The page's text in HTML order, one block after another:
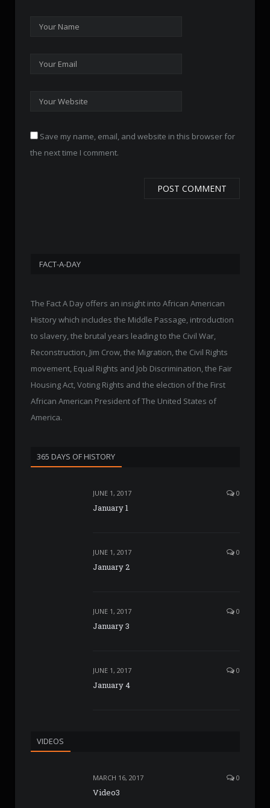
Save my name, email, and website in this browser for
the next time I comment.
FACT-A-DAY
The Fact A Day offers an insight into African American
History which includes the Middle Passage, introduction
to slavery, the brutal years leading to the Civil War,
Reconstruction, Jim Crow, the Migration, the Civil Rights
movement, Equal Rights and Job Discrimination, the Fair
Housing Act, Voting Rights and the election of the First
African American President of The United States of
America.
365 DAYS OF HISTORY
JUNE 1, 2017 0
January 1
JUNE 1, 2017 0
January 2
JUNE 1, 2017 0
January 3
JUNE 1, 2017 0
January 4
VIDEOS
MARCH 16, 2017 0
Video3